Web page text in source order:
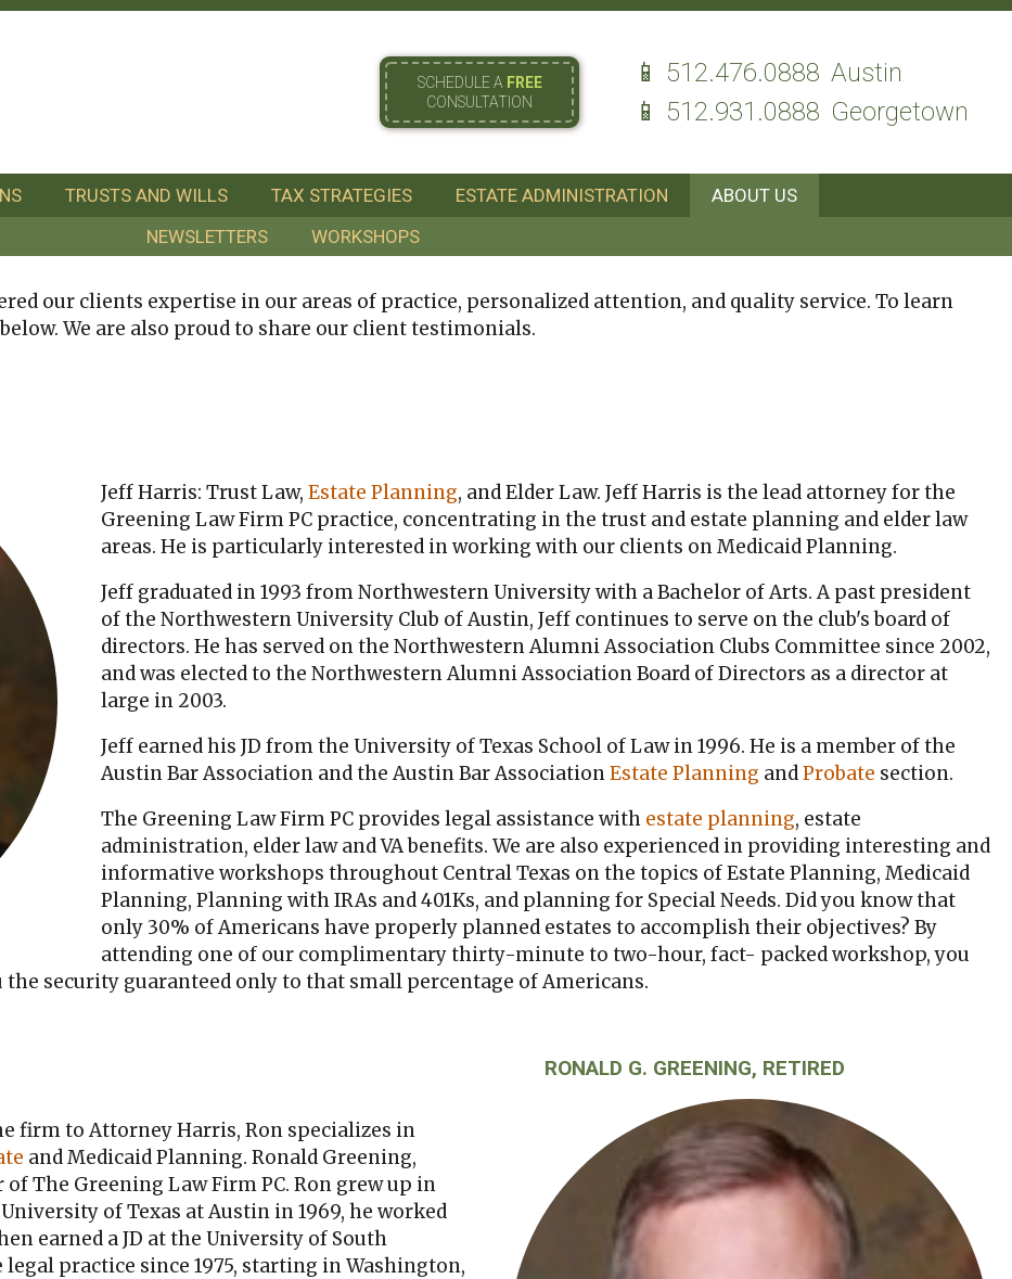
SCHEDULE A FREE
CONSULTATION
512.476.0888 Austin
512.931.0888 Georgetown
TRUSTS AND WILLS TAX STRATEGIES ESTATE ADMINISTRATION
ABOUT US
NEWSLETTERS
WORKSHOPS
our clients expertise in our areas of practice, personalized attention, and quality service. To learn
We are also proud to share our client testimonials.
Jeff Harris: Trust Law, Estate Planning, and Elder Law. Jeff Harris is the lead attorney for the
Greening Law Firm PC practice, concentrating in the trust and estate planning and elder law
areas. He is particularly interested in working with our clients on Medicaid Planning.
Jeff graduated in 1993 from Northwestern University with a Bachelor of Arts. A past president
of the Northwestern University Club of Austin, Jeff continues to serve on the club's board of
directors. He has served on the Northwestern Alumni Association Clubs Committee since 2002,
and was elected to the Northwestern Alumni Association Board of Directors as a director at
large in 2003.
Jeff earned his JD from the University of Texas School of Law in 1996. He is a member of the
Austin Bar Association and the Austin Bar AssociationEstate Planning andProbate section.
The Greening Law Firm PC provides legal assistance with estate planning, estate
administration, elder law and VA benefits. We are also experienced in providing interesting and
informative workshops throughout Central Texas on the topics of Estate Planning, Medicaid
Planning, Planning with IRAs and 401Ks, and planning for Special Needs. Did you know that
only 30% of Americans have properly planned estates to accomplish their objectives? By
attending one of our complimentary thirty-minute to two-hour, fact- packed workshop, you
security guaranteed only to that small percentage of Americans.
RONALD G. GREENING, RETIRED
firm to Attorney Harris, Ron specializes in
and Medicaid Planning. Ronald Greening,
The Greening Law Firm PC. Ron grew up in
of Texas at Austin in 1969, he worked
earned a JD at the University of South
practice since 1975, starting in Washington,